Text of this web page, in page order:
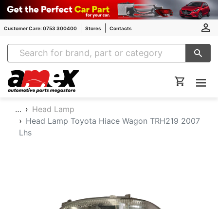
Customer Care: 0753 300400 Stores Contacts
Amex Auto Parts
…
Head Lamp
Head Lamp Toyota Hiace Wagon TRH219 2007
Lhs